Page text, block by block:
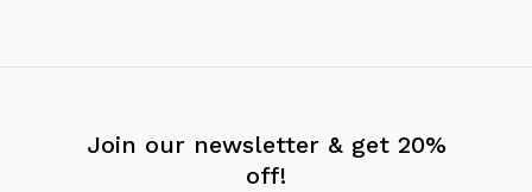
Join our newsletter & get 20%
off!